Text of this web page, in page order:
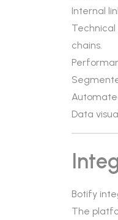
Internal
Technical
chains.
Data
Botify
The